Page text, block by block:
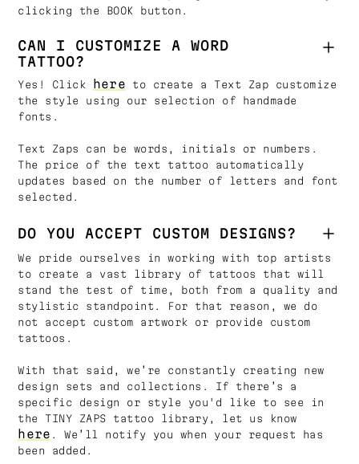
clicking the BOOK button.
CAN I CUSTOMIZE A WORD
TATTOO?
Yes! Click here to create a Text Zap customize
the style using our selection of handmade
fonts.
Text Zaps can be words, initials or numbers.
The price of the text tattoo automatically
updates based on the number of letters and font
selected.
DO YOU ACCEPT CUSTOM DESIGNS?
We pride ourselves in working with top artists
to create a vast library of tattoos that will
stand the test of time, both from a quality and
stylistic standpoint. For that reason, we do
not accept custom artwork or provide custom
tattoos.
With that said, we’re constantly creating new
design sets and collections. If there’s a
specific design or style you'd like to see in
the TINY ZAPS tattoo library, let us know
here . We’ll notify you when your request has
been added.